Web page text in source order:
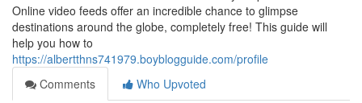
Online video feeds offer an incredible chance to glimpse
destinations around the globe, completely free! This guide will
help you how to
https://albertthns741979.boyblogguide.com/profile
Comments
Who Upvoted